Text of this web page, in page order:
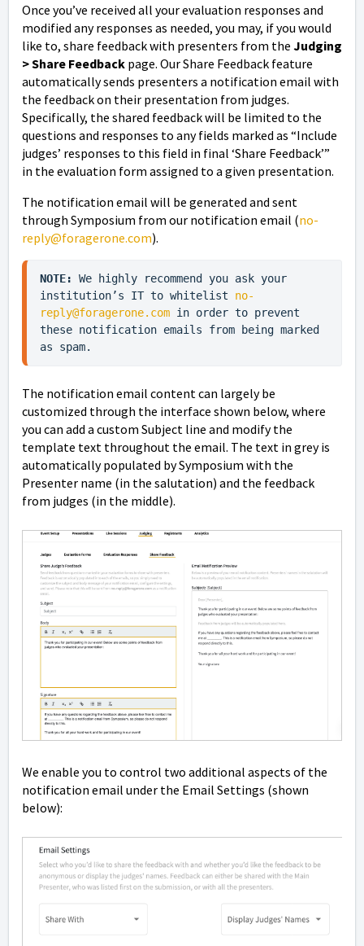
Once you’ve received all your evaluation responses and
modified any responses as needed, you may, if you would
like to, share feedback with presenters from the Judging
> Share Feedback page. Our Share Feedback feature
automatically sends presenters a notification email with
the feedback on their presentation from judges.
Specifically, the shared feedback will be limited to the
questions and responses to any fields marked as “Include
judges’ responses to this field in final ‘Share Feedback’”
in the evaluation form assigned to a given presentation.
The notification email will be generated and sent
through Symposium from our notification email (no-
reply@foragerone.com).
NOTE:
We highly recommend you ask your
institution’s IT to whitelist no-
reply@foragerone.com in order to prevent
these notification emails from being marked
as spam.
The notification email content can largely be
customized through the interface shown below, where
you can add a custom Subject line and modify the
template text throughout the email. The text in grey is
automatically populated by Symposium with the
Presenter name (in the salutation) and the feedback
from judges (in the middle).
We enable you to control two additional aspects of the
notification email under the Email Settings (shown
below):